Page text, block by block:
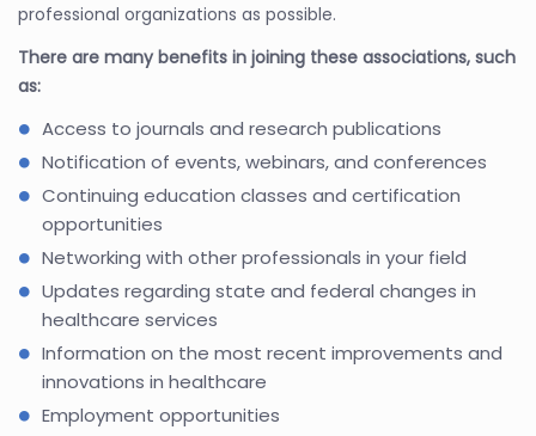
professional organizations as possible.
There are many benefits in joining these associations, such
as:
Access to journals and research publications
Notification of events, webinars, and conferences
Continuing education classes and certification
opportunities
Networking with other professionals in your field
Updates regarding state and federal changes in
healthcare services
Information on the most recent improvements and
innovations in healthcare
Employment opportunities